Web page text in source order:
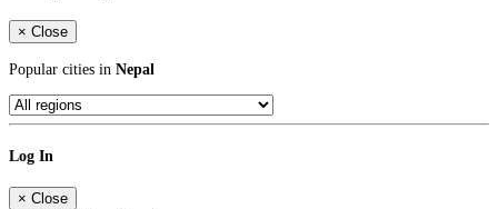
× Close
Popular cities in Nepal
Log In
× Close